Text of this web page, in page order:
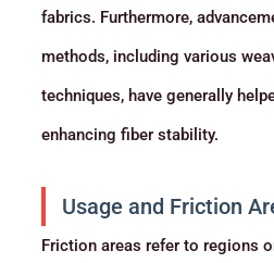
fabrics. Furthermore,
methods, including various
techniques, have generally
enhancing fiber stability.
Usage and Friction
Friction areas refer to regions